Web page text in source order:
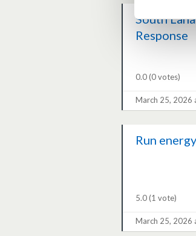
South
Response
0.0(0 votes)
March 25, 2026
Run
5.0(1 vote)
March 25, 2026